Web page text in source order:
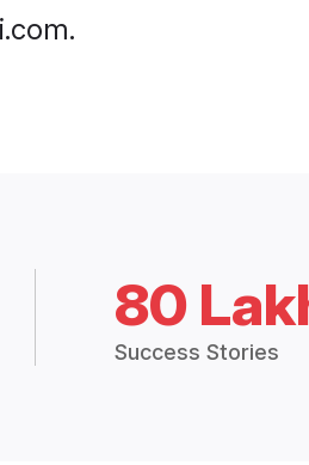
80
Success Stories